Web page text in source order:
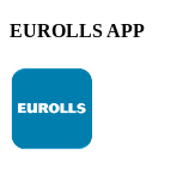
EUROLLS APP